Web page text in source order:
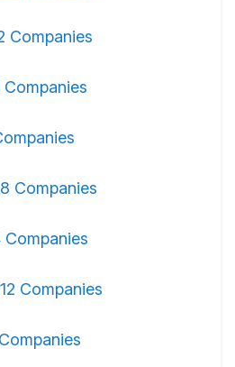
Companies
Companies
Companies
Companies